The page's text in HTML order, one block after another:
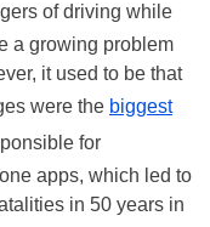
of driving while
a growing problem
it used to be that
were the biggest
for
apps, which led to
in 50 years in